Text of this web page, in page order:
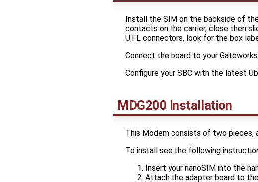
Install the SIM on the backside of
contacts on the carrier, close then
U.FL connectors, look for the box
Connect the board to your
Configure your SBC with the latest
MDG200 Installation
This Modem consists of two pieces,
To install see the following
Insert your nanoSIM into the
Attach the adapter board to